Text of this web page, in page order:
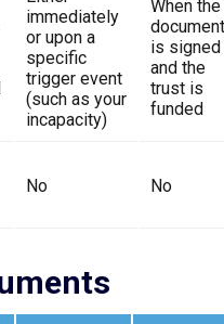
immediately
or upon a
specific
trigger event
(such as your
incapacity)
When the
document
is signed
and the
trust is
funded
No No